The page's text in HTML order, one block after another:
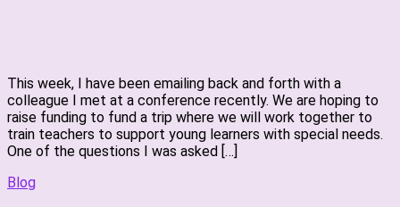
This week, I have been emailing back and forth with a
colleague I met at a conference recently. We are hoping to
raise funding to fund a trip where we will work together to
train teachers to support young learners with special needs.
One of the questions I was asked […]
Blog